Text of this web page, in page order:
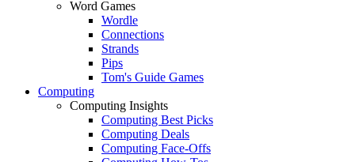
Word Games
Wordle
Connections
Strands
Pips
Tom's Guide Games
Computing
Computing Insights
Computing Best Picks
Computing Deals
Computing Face-Offs